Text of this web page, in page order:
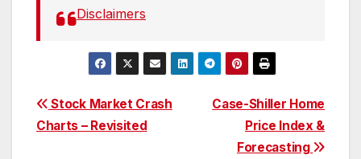
Disclaimers
Post
navigation
Case-Shiller Home
Price Index &
Forecasting
Stock Market Crash
Charts – Revisited